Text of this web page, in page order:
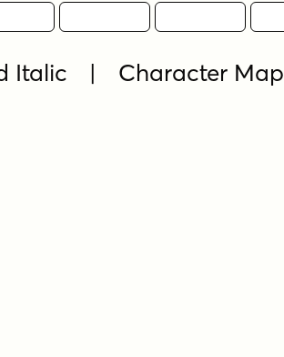
Italic | Character Map